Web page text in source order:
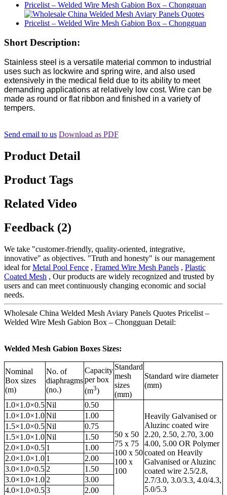
Short Description:
Stainless steel is a versatile material common to industrial
uses such as lockwire and spring wire, and also used
extensively in the medical field due to its ability to meet
demanding applications at relatively low cost. Wire can be
made as round or flat ribbon and finished in a variety of
tempers.
Send email to us Download as PDF
Product Detail
Product Tags
Related Video
Feedback (2)
We take "customer-friendly, quality-oriented, integrative,
innovative" as objectives. "Truth and honesty" is our management
ideal forMetal Pool Fence , Framed Wire Mesh Panels , Plastic
Coated Mesh , Our products are widely recognized and trusted by
users and can meet continuously changing economic and social
needs.
Wholesale China Welded Mesh Aviary Panels Quotes Pricelist –
Welded Wire Mesh Gabion Box – Chongguan Detail:
Welded Mesh Gabion Boxes Sizes:
Nominal
Box sizes
(m)
No. of
diaphragms
(no.)
Capacity
per box
(m3)
Standard
mesh
sizes
(mm)
Standard wire diameter
(mm)
1.0×1.0×0.5Nil 0.50
50 x 50
75 x 75
100 x 50
100 x
100
Heavily Galvanised or
Aluzinc coated wire
2.20, 2.50, 2.70, 3.00
4.00, 5.00 OR Polymer
coated on Heavily
Galvanised or Aluzinc
coated wire 2.5/2.8,
2.7/3.0, 3.0/3.3, 4.0/4.3,
5.0/5.3
1.0×1.0×1.0Nil
1.00
1.5×1.0×0.5Nil
0.75
1.5×1.0×1.0Nil
1.50
2.0×1.0×0.5 1
1.00
2.0×1.0×1.0 1
2.00
3.0×1.0×0.5 2
1.50
3.0×1.0×1.0 2
3.00
4.0×1.0×0.53
2.00